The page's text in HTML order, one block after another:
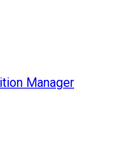
Manager